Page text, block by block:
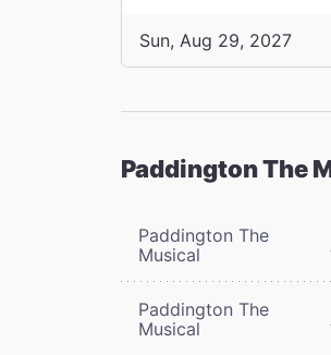
Sun, Aug 29, 2027
Paddington The
Paddington The
Musical
Paddington The
Musical